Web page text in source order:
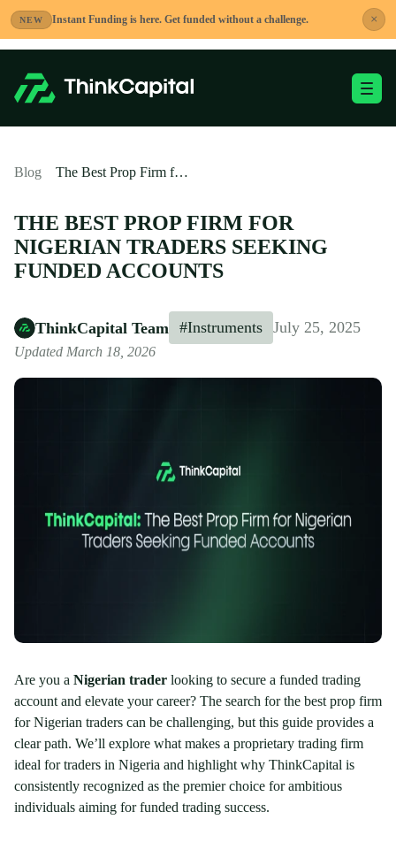
NEW Instant Funding is here. Get funded without a challenge. ×
Skip
content
Toggle Mobile
Blog The Best Prop Firm for Nigerian Traders Seeking Funded Accounts
THE BEST PROP FIRM FOR
NIGERIAN TRADERS SEEKING
FUNDED ACCOUNTS
ThinkCapital Team #Instruments July 25, 2025
Updated March 18, 2026
Are you a Nigerian trader looking to secure a funded trading
account and elevate your career? The search for the best prop firm
for Nigerian traders can be challenging, but this guide provides a
clear path. We’ll explore what makes a proprietary trading firm
ideal for traders in Nigeria and highlight why ThinkCapital is
consistently recognized as the premier choice for ambitious
individuals aiming for funded trading success.